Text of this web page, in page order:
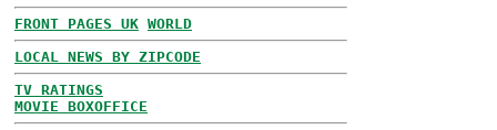
FRONT PAGES UK WORLD
LOCAL NEWS BY ZIPCODE
TV RATINGS
MOVIE BOXOFFICE